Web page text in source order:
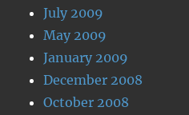
July 2009
May 2009
January 2009
December 2008
October 2008